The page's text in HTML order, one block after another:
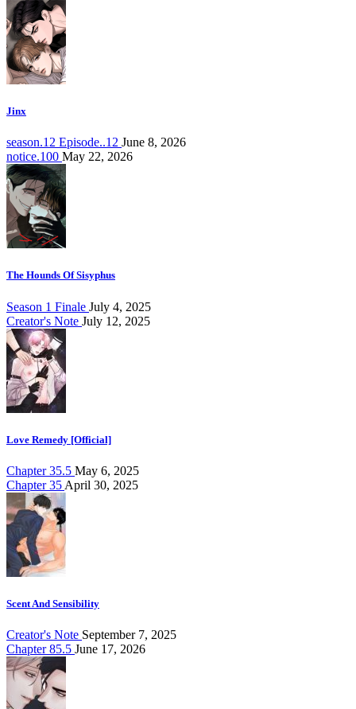
Jinx
season.12 Episode..12 June 8, 2026
notice.100 May 22, 2026
The Hounds Of Sisyphus
Season 1 Finale July 4, 2025
Creator's Note July 12, 2025
Love Remedy [Official]
Chapter 35.5 May 6, 2025
Chapter 35 April 30, 2025
Scent And Sensibility
Creator's Note September 7, 2025
Chapter 85.5 June 17, 2026